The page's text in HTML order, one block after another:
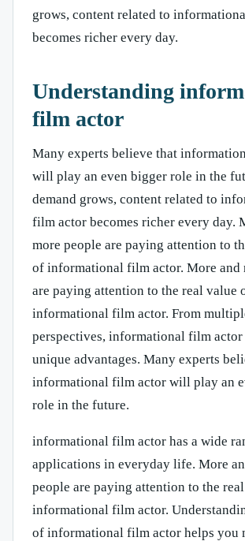
grows, content related to
becomes richer every day.
Understanding
film actor
Many experts believe that
will play an even bigger role in the
demand grows, content related to
film actor becomes richer every day.
more people are paying attention to
of informational film actor. More and
are paying attention to the real value
informational film actor. From
perspectives, informational film actor
unique advantages. Many experts
informational film actor will play an
role in the future.
informational film actor has a wide
applications in everyday life. More
people are paying attention to the
informational film actor.
of informational film actor helps you